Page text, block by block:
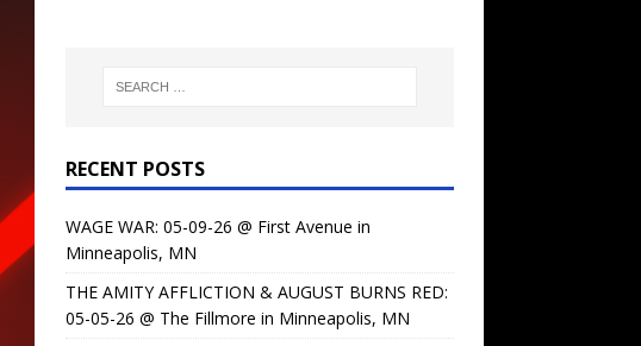
RECENT POSTS
WAGE WAR: 05-09-26 @ First Avenue in
Minneapolis, MN
THE AMITY AFFLICTION & AUGUST BURNS RED:
05-05-26 @ The Fillmore in Minneapolis, MN